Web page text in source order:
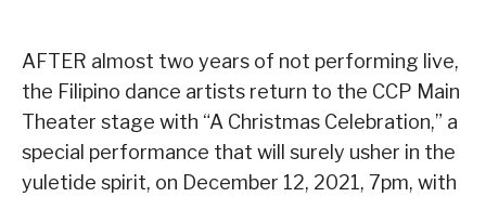
AFTER almost two years of not performing live,
the Filipino dance artists return to the CCP Main
Theater stage with “A Christmas Celebration,” a
special performance that will surely usher in the
yuletide spirit, on December 12, 2021, 7pm, with